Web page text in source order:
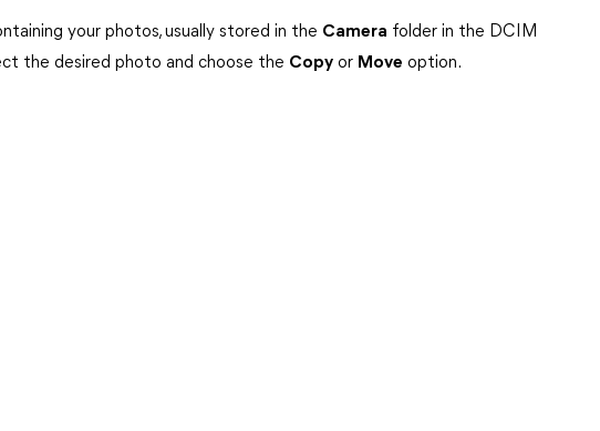
your photos, usually stored in the Camera folder in the DCIM
the desired photo and choose the Copy or Move option.